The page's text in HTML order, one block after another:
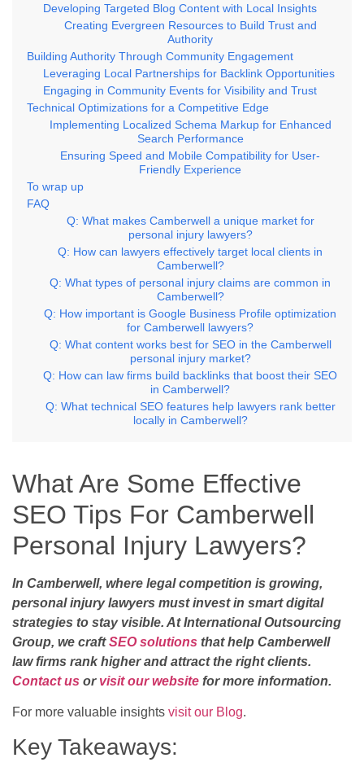
Developing Targeted Blog Content with Local Insights
Creating Evergreen Resources to Build Trust and
Authority
Building Authority Through Community Engagement
Leveraging Local Partnerships for Backlink Opportunities
Engaging in Community Events for Visibility and Trust
Technical Optimizations for a Competitive Edge
Implementing Localized Schema Markup for Enhanced
Search Performance
Ensuring Speed and Mobile Compatibility for User-
Friendly Experience
To wrap up
FAQ
Q: What makes Camberwell a unique market for
personal injury lawyers?
Q: How can lawyers effectively target local clients in
Camberwell?
Q: What types of personal injury claims are common in
Camberwell?
Q: How important is Google Business Profile optimization
for Camberwell lawyers?
Q: What content works best for SEO in the Camberwell
personal injury market?
Q: How can law firms build backlinks that boost their SEO
in Camberwell?
Q: What technical SEO features help lawyers rank better
locally in Camberwell?
What Are Some Effective
SEO Tips For Camberwell
Personal Injury Lawyers?
In Camberwell, where legal competition is growing,
personal injury lawyers must invest in smart digital
strategies to stay visible. At International Outsourcing
Group, we craftSEO solutions that help Camberwell
law firms rank higher and attract the right clients.
Contact us or visit our website for more information.
For more valuable insights visit our Blog.
Key Takeaways: